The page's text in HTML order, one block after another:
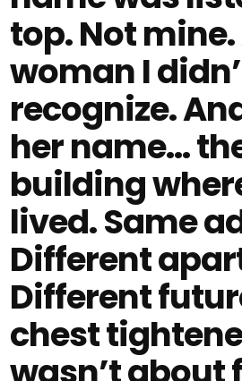
top. Not mine.
woman I
recognize.
her name…
building
lived. Same
Different
Different
chest